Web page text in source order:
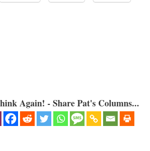
Again! - Share Pat's Columns...